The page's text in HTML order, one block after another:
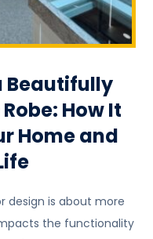
Beautifully
How It
Home and
design is about more
the functionality